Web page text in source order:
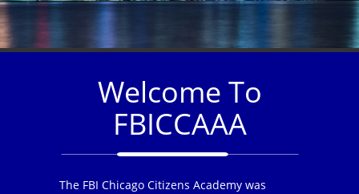
Welcome To
FBICCAAA
The FBI Chicago Citizens Academy was